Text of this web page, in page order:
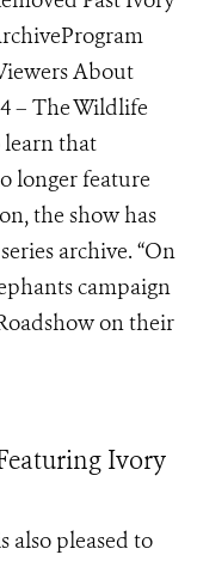
About
– The Wildlife
learn that
longer feature
the show has
archive. “On
campaign
on their
Ivory
also pleased to